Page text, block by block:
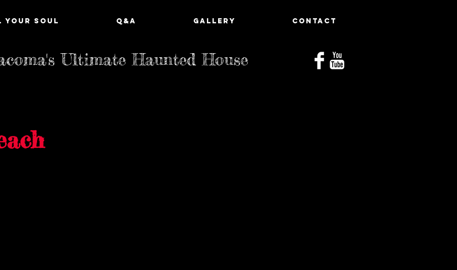
YOUR SOUL Q&A GALLERY CONTACT
Ultimate Haunted House